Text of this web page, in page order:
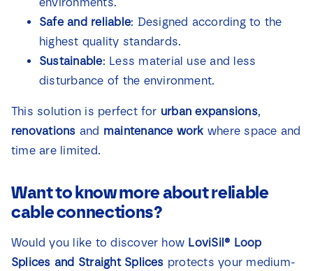
Safe and reliable: Designed according to the
highest quality standards.
Sustainable: Less material use and less
disturbance of the environment.
This solution is perfect for urban expansions,
renovations and maintenance work where space and
time are limited.
Want to know more about reliable
cable connections?
Would you like to discover how LoviSil® Loop
Splices and Straight Splices protects your medium-